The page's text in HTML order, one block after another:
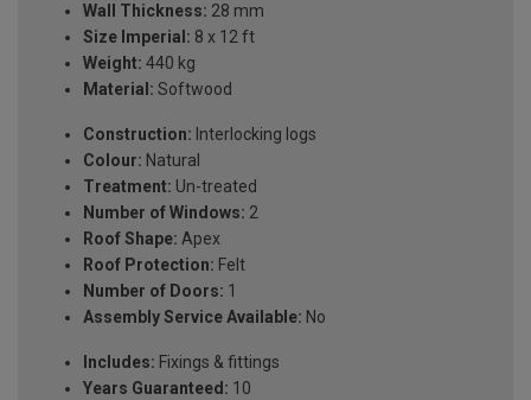
Wall Thickness: 28 mm
Size Imperial: 8 x 12 ft
Weight: 440 kg
Material: Softwood
Construction: Interlocking logs
Colour: Natural
Treatment: Un-treated
Number of Windows: 2
Roof Shape: Apex
Roof Protection: Felt
Number of Doors: 1
Assembly Service Available: No
Includes: Fixings & fittings
Years Guaranteed: 10